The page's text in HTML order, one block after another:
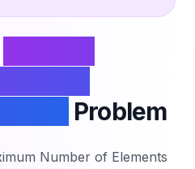
Problem
Number of Elements